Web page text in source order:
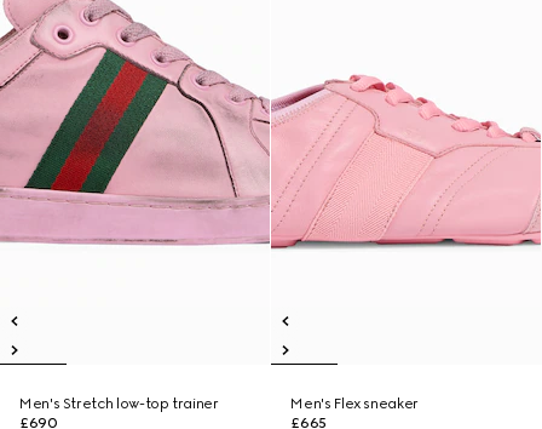
Men's Stretch low-top trainer
£690
Men's Flex sneaker
£665